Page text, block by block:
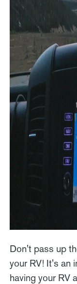
Don't pass up
your RV! It's an
having your RV